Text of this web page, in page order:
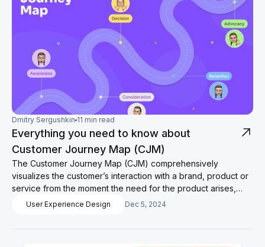
Dmitry Sergushkin 11 min read
Everything you need to know about
Customer Journey Map (CJM)
The Customer Journey Map (CJM) comprehensively
visualizes the customer’s interaction with a brand, product or
service from the moment the need for the product arises,
interaction with it and creation of favorable conditions for
User Experience Design Dec 5, 2024